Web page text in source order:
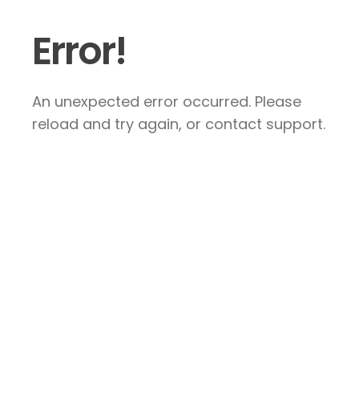
Error!
An unexpected error occurred. Please
reload and try again, or contact support.